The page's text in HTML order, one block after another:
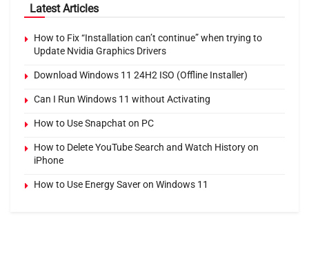
Latest Articles
How to Fix “Installation can’t continue” when trying to
Update Nvidia Graphics Drivers
Download Windows 11 24H2 ISO (Offline Installer)
Can I Run Windows 11 without Activating
How to Use Snapchat on PC
How to Delete YouTube Search and Watch History on
iPhone
How to Use Energy Saver on Windows 11